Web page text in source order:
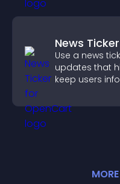
News Ticker
Use a news
updates that
keep users
MORE